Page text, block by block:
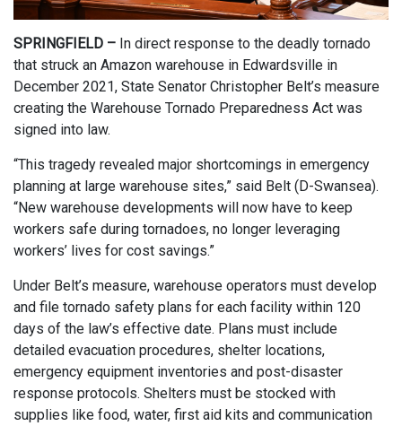
SPRINGFIELD – In direct response to the deadly tornado
that struck an Amazon warehouse in Edwardsville in
December 2021, State Senator Christopher Belt’s measure
creating the Warehouse Tornado Preparedness Act was
signed into law.
“This tragedy revealed major shortcomings in emergency
planning at large warehouse sites,” said Belt (D-Swansea).
“New warehouse developments will now have to keep
workers safe during tornadoes, no longer leveraging
workers’ lives for cost savings.”
Under Belt’s measure, warehouse operators must develop
and file tornado safety plans for each facility within 120
days of the law’s effective date. Plans must include
detailed evacuation procedures, shelter locations,
emergency equipment inventories and post-disaster
response protocols. Shelters must be stocked with
supplies like food, water, first aid kits and communication